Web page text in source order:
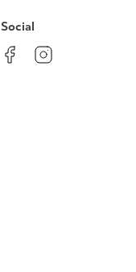
Social
FacebookInstagram